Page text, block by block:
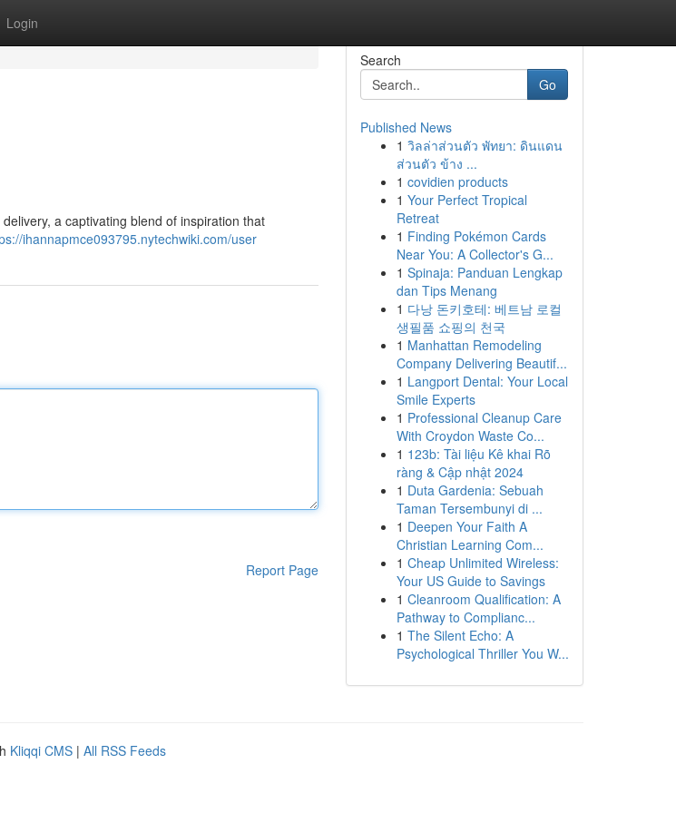
Login
a captivating blend of inspiration that
ihannapmce093795.nytechwiki.com/user
Report Page
Search
Go
Published News
1 วิลล่าส่วนตัว พัทยา: ดินแดน
ส่วนตัว ข้าง ...
1 covidien products
1 Your Perfect Tropical
Retreat
1 Finding Pokémon Cards
Near You: A Collector's G...
1 Spinaja: Panduan Lengkap
dan Tips Menang
1 다낭 돈키호테: 베트남 로컬
생필품 쇼핑의 천국
1 Manhattan Remodeling
Company Delivering Beautif...
1 Langport Dental: Your Local
Smile Experts
1 Professional Cleanup Care
With Croydon Waste Co...
1 123b: Tài liệu Kê khai Rõ
ràng & Cập nhật 2024
1 Duta Gardenia: Sebuah
Taman Tersembunyi di ...
1 Deepen Your Faith A
Christian Learning Com...
1 Cheap Unlimited Wireless:
Your US Guide to Savings
1 Cleanroom Qualification: A
Pathway to Complianc...
1 The Silent Echo: A
Psychological Thriller You W...
Kliqqi CMS | All RSS Feeds